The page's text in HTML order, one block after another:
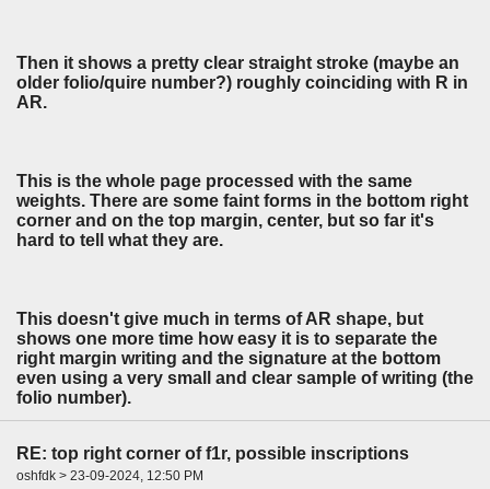
Then it shows a pretty clear straight stroke (maybe an
older folio/quire number?) roughly coinciding with R in
AR.
This is the whole page processed with the same
weights. There are some faint forms in the bottom right
corner and on the top margin, center, but so far it's
hard to tell what they are.
This doesn't give much in terms of AR shape, but
shows one more time how easy it is to separate the
right margin writing and the signature at the bottom
even using a very small and clear sample of writing (the
folio number).
RE: top right corner of f1r, possible inscriptions
oshfdk > 23-09-2024, 12:50 PM